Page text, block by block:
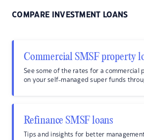
COMPARE INVESTMENT LOANS
Commercial SMSF property
See some of the rates for a commercial
on your self-managed super funds
Refinance SMSF loans
Tips and insights for better